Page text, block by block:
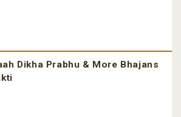
Dikha Prabhu & More Bhajans